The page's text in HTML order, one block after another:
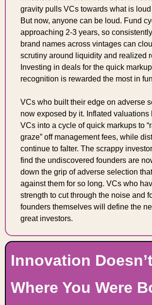
gravity pulls VCs towards what is
But now, anyone can be loud. Fund
approaching 2-3 years, so
brand names across vintages can
scrutiny around liquidity and realized
Investing in deals for the quick
recognition is rewarded the most in
VCs who built their edge on adverse
now exposed by it. Inflated valuations
VCs into a cycle of quick markups to
graze” off management fees, while
continue to falter. The scrappy
find the undiscovered founders are
down the grip of adverse selection
against them for so long. VCs who
strength to cut through the noise and
founders themselves will define the
great investors.
Innovation
Where You Were